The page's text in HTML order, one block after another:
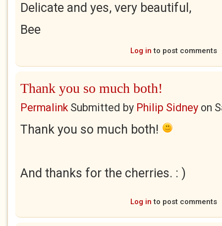
Delicate and yes, very beautiful,
Bee
Log in to post comments
Thank you so much both!
PermalinkSubmitted by Philip Sidney on
Thank you so much both!
And thanks for the cherries. : )
Log in to post comments